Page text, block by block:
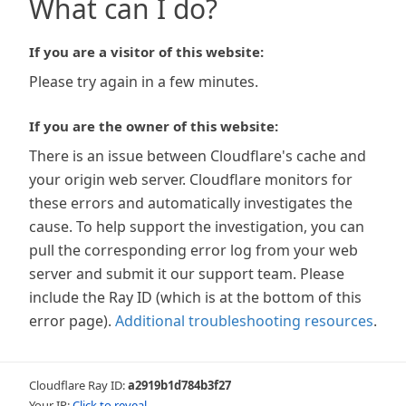
What can I do?
If you are a visitor of this website:
Please try again in a few minutes.
If you are the owner of this website:
There is an issue between Cloudflare's cache and
your origin web server. Cloudflare monitors for
these errors and automatically investigates the
cause. To help support the investigation, you can
pull the corresponding error log from your web
server and submit it our support team. Please
include the Ray ID (which is at the bottom of this
error page). Additional troubleshooting resources.
Cloudflare Ray ID:a2919b1d784b3f27